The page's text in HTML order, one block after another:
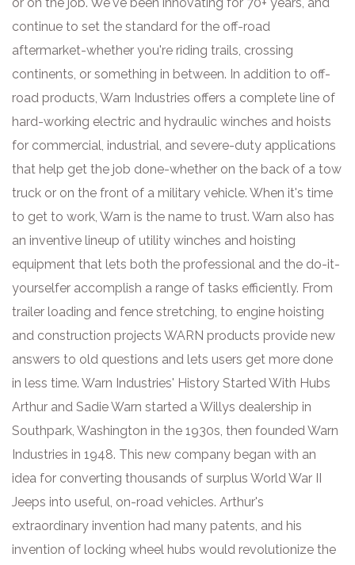
continue to set the standard for the off-road
aftermarket-whether you're riding trails, crossing
continents, or something in between. In addition to off-
road products, Warn Industries offers a complete line of
hard-working electric and hydraulic winches and hoists
for commercial, industrial, and severe-duty applications
that help get the job done-whether on the back of a tow
truck or on the front of a military vehicle. When it's time
to get to work, Warn is the name to trust. Warn also has
an inventive lineup of utility winches and hoisting
equipment that lets both the professional and the do-it-
yourselfer accomplish a range of tasks efficiently. From
trailer loading and fence stretching, to engine hoisting
and construction projects WARN products provide new
answers to old questions and lets users get more done
in less time. Warn Industries' History Started With Hubs
Arthur and Sadie Warn started a Willys dealership in
Southpark, Washington in the 1930s, then founded Warn
Industries in 1948. This new company began with an
idea for converting thousands of surplus World War II
Jeeps into useful, on-road vehicles. Arthur's
extraordinary invention had many patents, and his
invention of locking wheel hubs would revolutionize the